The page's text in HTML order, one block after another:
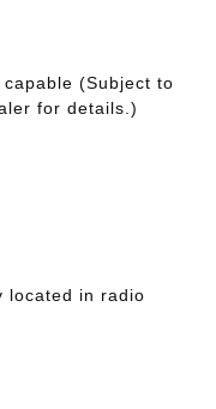
(Subject to
for details.)
located in radio